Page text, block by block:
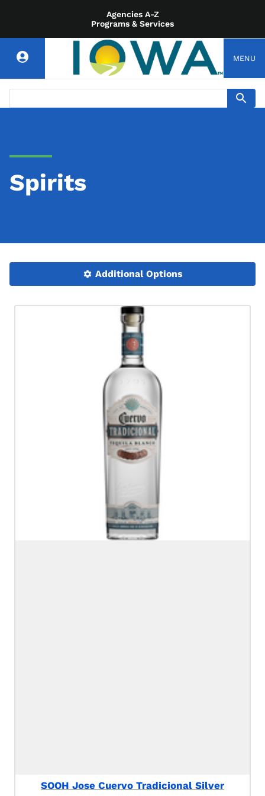
Agencies A-Z
Programs & Services
MENU
Spirits
Additional Options
SOOH Jose Cuervo Tradicional Silver